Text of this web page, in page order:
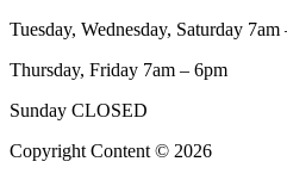
Tuesday, Wednesday, Saturday 7am
Thursday, Friday 7am – 6pm
Sunday CLOSED
Copyright Content © 2026